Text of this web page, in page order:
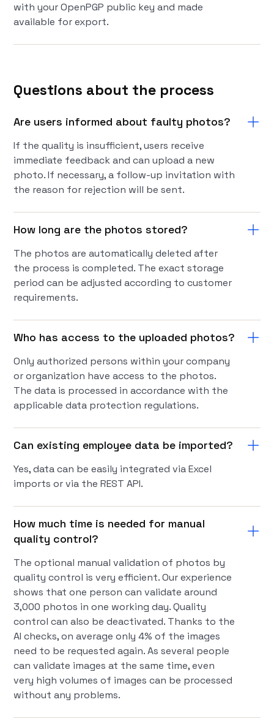
with your OpenPGP public key and made
available for export.
Questions about the process
Are users informed about faulty photos?
If the quality is insufficient, users receive
immediate feedback and can upload a new
photo. If necessary, a follow-up invitation with
the reason for rejection will be sent.
How long are the photos stored?
The photos are automatically deleted after
the process is completed. The exact storage
period can be adjusted according to customer
requirements.
Who has access to the uploaded photos?
Only authorized persons within your company
or organization have access to the photos.
The data is processed in accordance with the
applicable data protection regulations.
Can existing employee data be imported?
Yes, data can be easily integrated via Excel
imports or via the REST API.
How much time is needed for manual
quality control?
The optional manual validation of photos by
quality control is very efficient. Our experience
shows that one person can validate around
3,000 photos in one working day. Quality
control can also be deactivated. Thanks to the
AI checks, on average only 4% of the images
need to be requested again. As several people
can validate images at the same time, even
very high volumes of images can be processed
without any problems.